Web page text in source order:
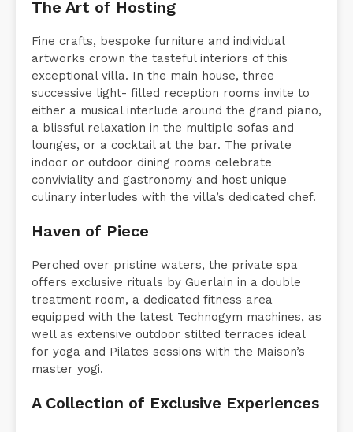
Fine crafts, bespoke furniture and individual
artworks crown the tasteful interiors of this
exceptional villa. In the main house, three
successive light- filled reception rooms invite to
either a musical interlude around the grand piano,
a blissful relaxation in the multiple sofas and
lounges, or a cocktail at the bar. The private
indoor or outdoor dining rooms celebrate
conviviality and gastronomy and host unique
Perched over pristine waters, the private spa
offers exclusive rituals by Guerlain in a double
treatment room, a dedicated fitness area
equipped with the latest Technogym machines, as
well as extensive outdoor stilted terraces ideal
for yoga and Pilates sessions with the Maison’s